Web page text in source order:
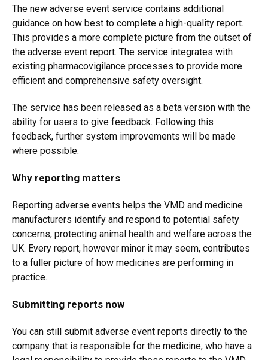
The new adverse event service contains additional
guidance on how best to complete a high-quality report.
This provides a more complete picture from the outset of
the adverse event report. The service integrates with
existing pharmacovigilance processes to provide more
efficient and comprehensive safety oversight.
The service has been released as a beta version with the
ability for users to give feedback. Following this
feedback, further system improvements will be made
where possible.
Why reporting matters
Reporting adverse events helps the VMD and medicine
manufacturers identify and respond to potential safety
concerns, protecting animal health and welfare across the
UK. Every report, however minor it may seem, contributes
to a fuller picture of how medicines are performing in
practice.
Submitting reports now
You can still submit adverse event reports directly to the
company that is responsible for the medicine, who have a